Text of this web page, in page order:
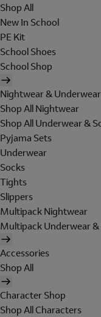
Shop All
New In School
PE Kit
School Shoes
School Shop
Nightwear & Underwear
Shop All Nightwear
Shop All Underwear &
Pyjama Sets
Underwear
Socks
Tights
Slippers
Multipack Nightwear
Multipack Underwear &
Accessories
Shop All
Character Shop
Shop All Characters